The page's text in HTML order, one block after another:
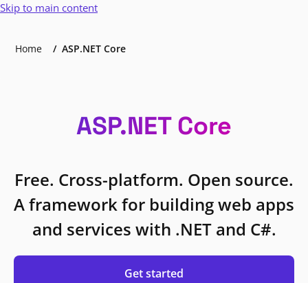
Skip to main content
Home ASP.NET Core
ASP.NET Core
Free. Cross-platform. Open source.
A framework for building web apps
and services with .NET and C#.
Get started